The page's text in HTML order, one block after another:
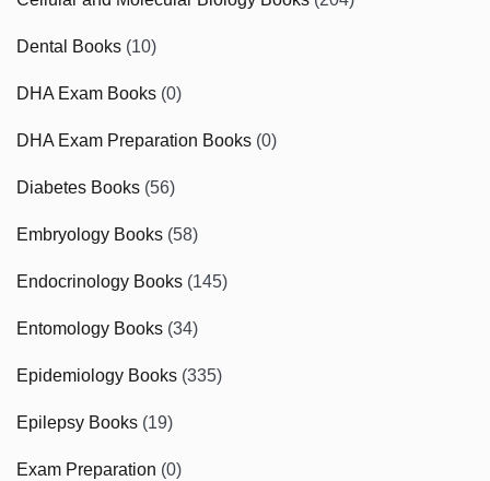
Dental Books (10)
DHA Exam Books (0)
DHA Exam Preparation Books (0)
Diabetes Books (56)
Embryology Books (58)
Endocrinology Books (145)
Entomology Books (34)
Epidemiology Books (335)
Epilepsy Books (19)
Exam Preparation (0)